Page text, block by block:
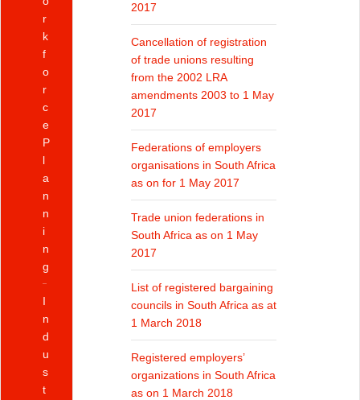
2017
Cancellation of registration
of trade unions resulting
from the 2002 LRA
amendments 2003 to 1 May
2017
Federations of employers
organisations in South Africa
as on for 1 May 2017
Trade union federations in
South Africa as on 1 May
2017
List of registered bargaining
councils in South Africa as at
1 March 2018
Registered employers’
organizations in South Africa
as on 1 March 2018
r
k
f
o
r
c
e
P
l
a
n
n
i
n
g
I
n
d
u
s
t